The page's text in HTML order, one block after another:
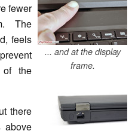
... and at the display
frame.
fewer
The
feels
of the
there
above